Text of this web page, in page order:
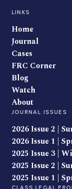
LINKS
Home
Journal
Cases
FRC Corner
Blog
Watch
About
JOURNAL ISSUES
2026 Issue 2 |
2026 Issue 1 |
2025 Issue 3 |
2025 Issue 2 |
2025 Issue 1 |
CLASS LEGAL